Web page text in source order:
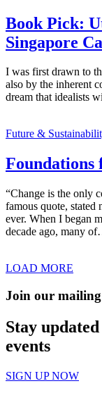
Book Pick:
Singapore
I was first drawn to
also by the inherent
dream that idealists
Future &
“Change is the only
famous quote, stated
ever. When I began
decade ago, many
LOAD MORE
Join our
Stay
events
SIGN UP NOW